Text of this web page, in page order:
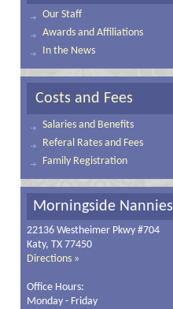
Our Staff
Awards and Affiliations
In the News
Costs and Fees
Salaries and Benefits
Referal Rates and Fees
Family Registration
Morningside Nannies
22136 Westheimer Pkwy #704
Katy, TX 77450
Directions »
Office Hours:
Monday - Friday